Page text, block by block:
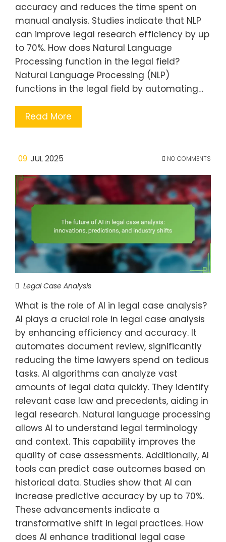
accuracy and reduces the time spent on
manual analysis. Studies indicate that NLP
can improve legal research efficiency by up
to 70%. How does Natural Language
Processing function in the legal field?
Natural Language Processing (NLP)
functions in the legal field by automating…
Read More
09 JUL 2025 NO COMMENTS
Legal Case Analysis
What is the role of AI in legal case analysis?
AI plays a crucial role in legal case analysis
by enhancing efficiency and accuracy. It
automates document review, significantly
reducing the time lawyers spend on tedious
tasks. AI algorithms can analyze vast
amounts of legal data quickly. They identify
relevant case law and precedents, aiding in
legal research. Natural language processing
allows AI to understand legal terminology
and context. This capability improves the
quality of case assessments. Additionally, AI
tools can predict case outcomes based on
historical data. Studies show that AI can
increase predictive accuracy by up to 70%.
These advancements indicate a
transformative shift in legal practices. How
does AI enhance traditional legal case